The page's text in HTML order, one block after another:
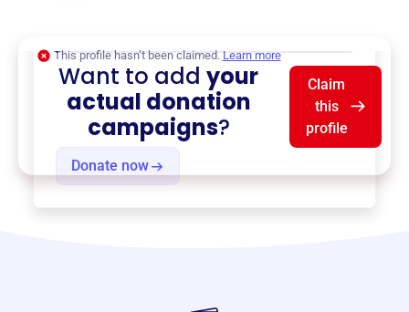
Donate now
This profile hasn’t been claimed. Learn more
Want to addyour
actual donation
campaigns?
Claim
this
profile